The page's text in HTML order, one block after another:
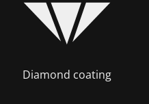
Diamond coating